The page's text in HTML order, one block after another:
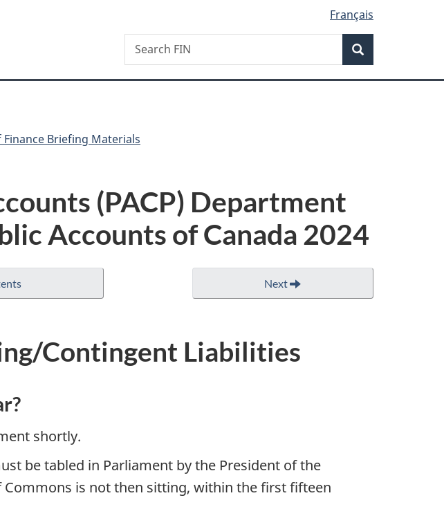
Français
Search
Search
FIN
Briefing Materials
(PACP) Department
Accounts of Canada 2024
Next
Contingent Liabilities
shortly.
be tabled in Parliament by the President of the
is not then sitting, within the first fifteen